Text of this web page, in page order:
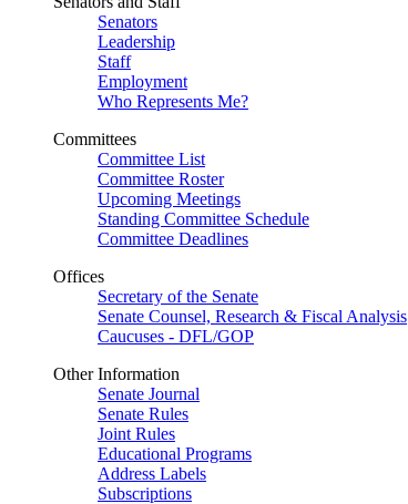
Senators
Leadership
Staff
Employment
Who Represents Me?
Committees
Committee List
Committee Roster
Upcoming Meetings
Standing Committee Schedule
Committee Deadlines
Offices
Secretary of the Senate
Senate Counsel, Research & Fiscal Analysis
Caucuses - DFL/GOP
Other Information
Senate Journal
Senate Rules
Joint Rules
Educational Programs
Address Labels
Subscriptions